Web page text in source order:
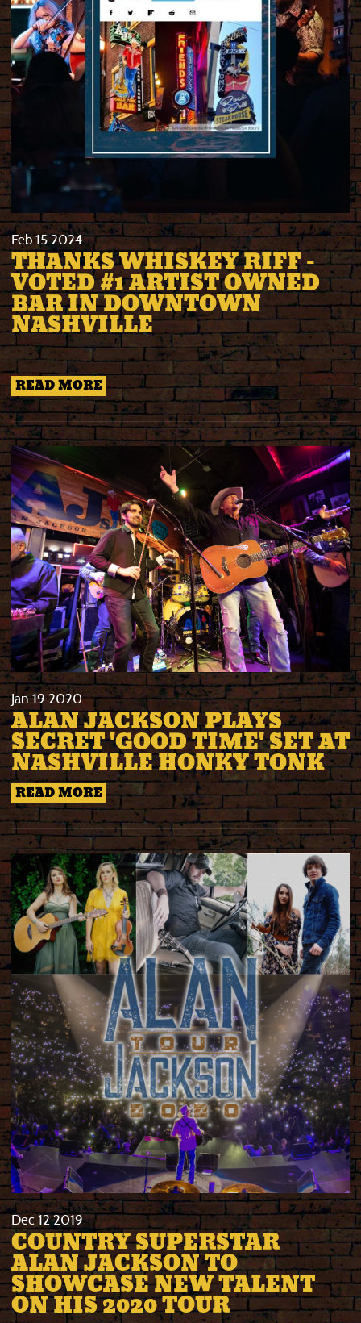
Feb152024
THANKS WHISKEY RIFF -
VOTED #1 ARTIST OWNED
BAR IN DOWNTOWN
NASHVILLE
READ MORE
Jan192020
ALAN JACKSON PLAYS
SECRET 'GOOD TIME' SET AT
NASHVILLE HONKY TONK
READ MORE
Dec122019
COUNTRY SUPERSTAR
ALAN JACKSON TO
SHOWCASE NEW TALENT
ON HIS 2020 TOUR